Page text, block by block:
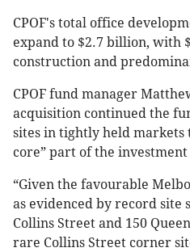
CPOF's total office
expand to $2.7 billion, with
construction and
CPOF fund manager
acquisition continued the
sites in tightly held markets
core” part of the
“Given the favourable
as evidenced by record site
Collins Street and 150
rare Collins Street corner